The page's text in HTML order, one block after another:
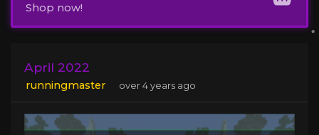
Shop now!
April 2022
runningmaster over 4 years ago